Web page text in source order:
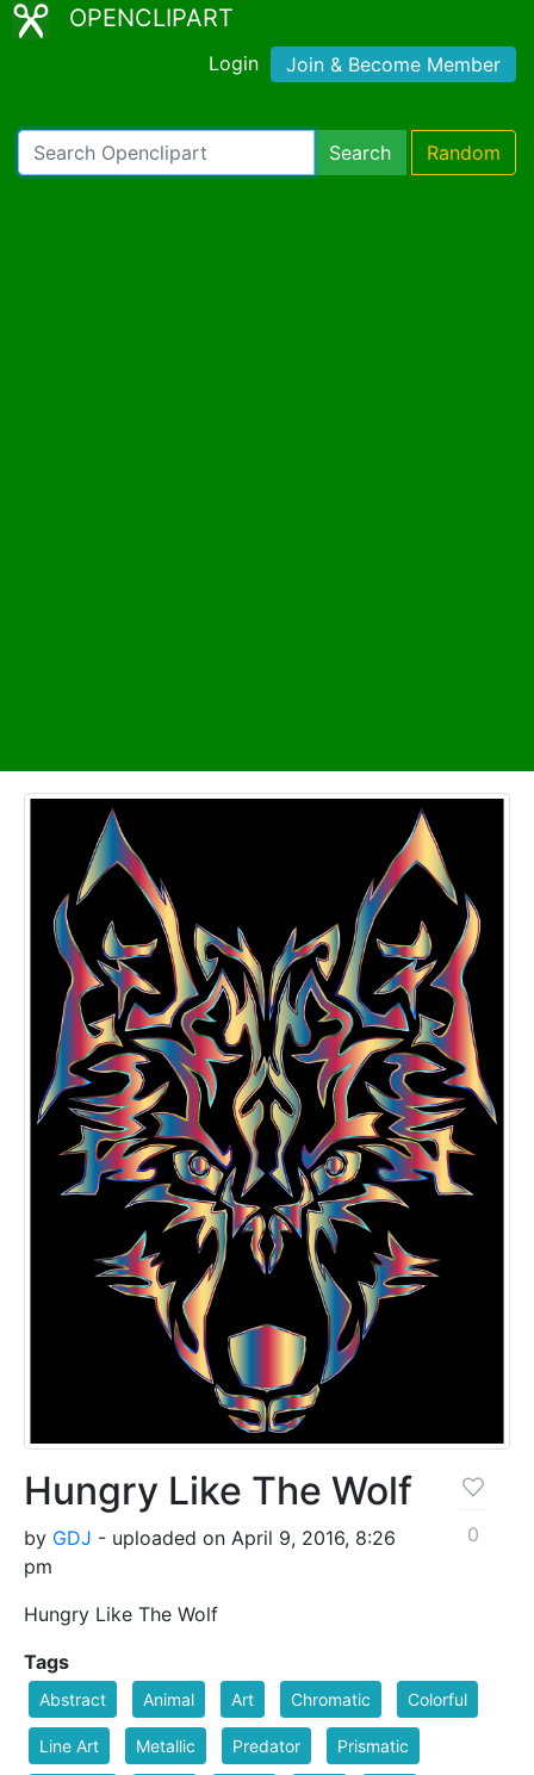
OPENCLIPART
Login Join & Become Member
Search Random
Hungry Like The Wolf
by GDJ - uploaded on April 9, 2016, 8:26
pm
Hungry Like The Wolf
0
Tags
Abstract Animal Art Chromatic Colorful
Line Art Metallic Predator Prismatic